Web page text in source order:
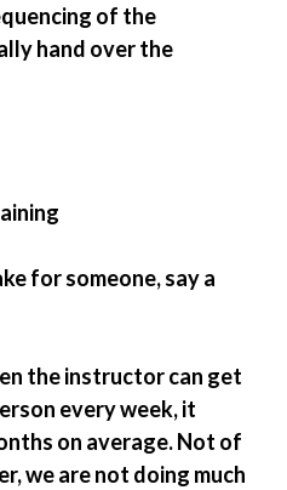
of the
hand over the
for someone, say a
the instructor can get
every week, it
on average. Not of
we are not doing much